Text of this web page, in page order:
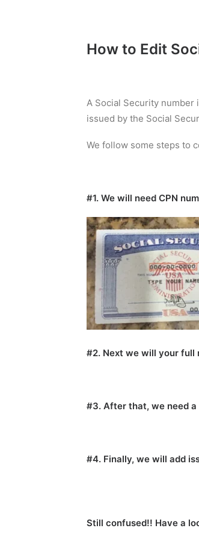
How to Edit
A Social Security number
issued by the Social
We follow some steps to
#1. We will need CPN
#2. Next we will your full
#3. After that, we need
#4. Finally, we will add
Still confused!! Have a